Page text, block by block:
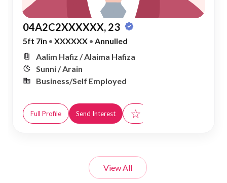
04A2C2XXXXXX, 23
5ft 7in • XXXXXX • Annulled
Aalim Hafiz / Alaima Hafiza
Sunni / Arain
Business/Self Employed
Full Profile Send Interest ☆
View All